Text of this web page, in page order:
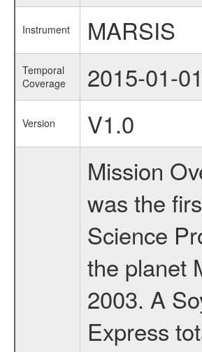
Instrument MARSIS
Temporal
Coverage
2015-01-
Version
V1.0
Mission
was the
Science
the planet
2003. A
Express